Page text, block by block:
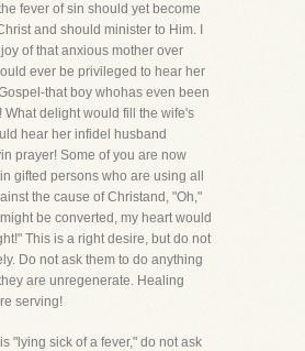
fever of sin should yet become
and should minister to Him. I
of that anxious mother over
ever be privileged to hear her
that boy whohas even been
What delight would fill the wife's
hear her infidel husband
prayer! Some of you are now
gifted persons who are using all
the cause of Christand, "Oh,"
be converted, my heart would
This is a right desire, but do not
Do not ask them to do anything
are unregenerate. Healing
serving!
"lying sick of a fever," do not ask